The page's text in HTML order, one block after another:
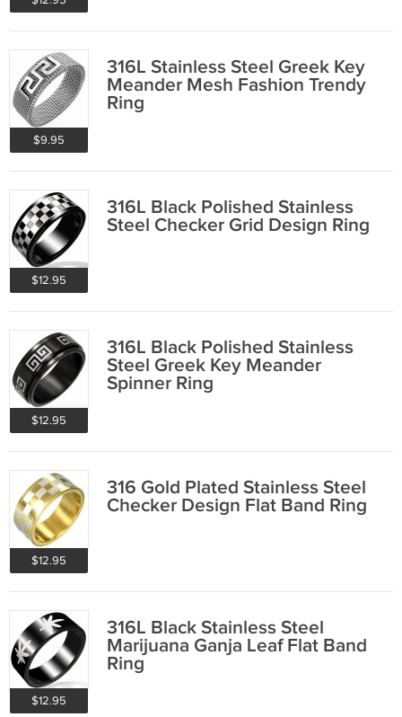
$9.95
316L Stainless Steel Greek Key
Meander Mesh Fashion Trendy
Ring
$12.95
316L Black Polished Stainless
Steel Checker Grid Design Ring
$12.95
316L Black Polished Stainless
Steel Greek Key Meander
Spinner Ring
$12.95
316 Gold Plated Stainless Steel
Checker Design Flat Band Ring
$12.95
316L Black Stainless Steel
Marijuana Ganja Leaf Flat Band
Ring